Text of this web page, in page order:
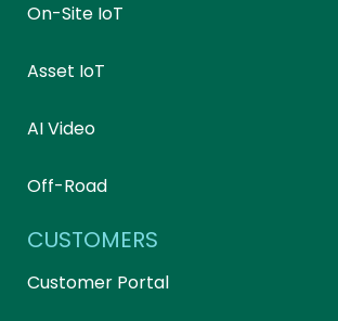
On-Site IoT
Asset IoT
AI Video
Off-Road
CUSTOMERS
Customer Portal